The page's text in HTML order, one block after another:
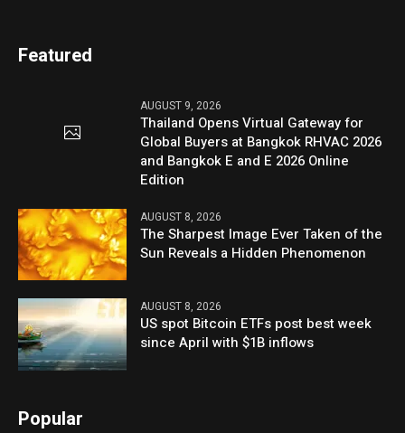
Featured
AUGUST 9, 2026
Thailand Opens Virtual Gateway for
Global Buyers at Bangkok RHVAC 2026
and Bangkok E and E 2026 Online
Edition
AUGUST 8, 2026
The Sharpest Image Ever Taken of the
Sun Reveals a Hidden Phenomenon
AUGUST 8, 2026
US spot Bitcoin ETFs post best week
since April with $1B inflows
Popular